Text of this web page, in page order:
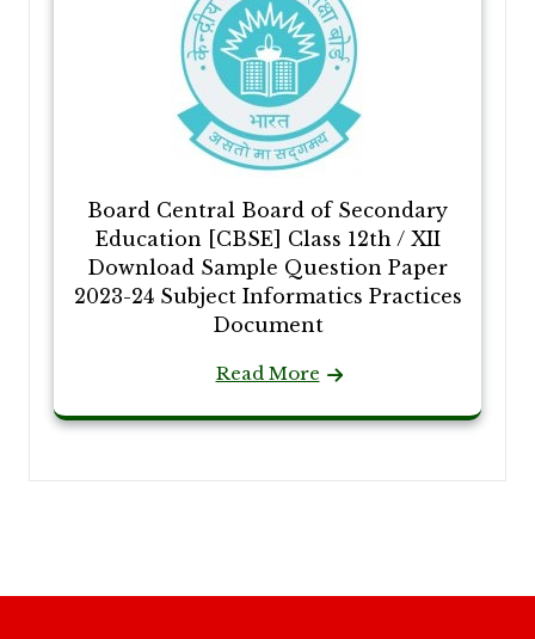
Board Central Board of Secondary
Education [CBSE] Class 12th / XII
Download Sample Question Paper
2023-24 Subject Informatics Practices
Document
Read More